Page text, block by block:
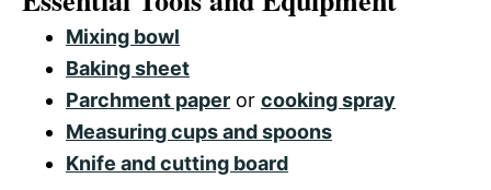
Mixing bowl
Baking sheet
Parchment paper or cooking spray
Measuring cups and spoons
Knife and cutting board